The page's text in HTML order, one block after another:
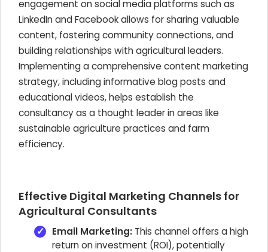
engagement on social media platforms such as
LinkedIn and Facebook allows for sharing valuable
content, fostering community connections, and
building relationships with agricultural leaders.
Implementing a comprehensive content marketing
strategy, including informative blog posts and
educational videos, helps establish the
consultancy as a thought leader in areas like
sustainable agriculture practices and farm
efficiency.
Effective Digital Marketing Channels for
Agricultural Consultants
Email Marketing: This channel offers a high
return on investment (ROI), potentially